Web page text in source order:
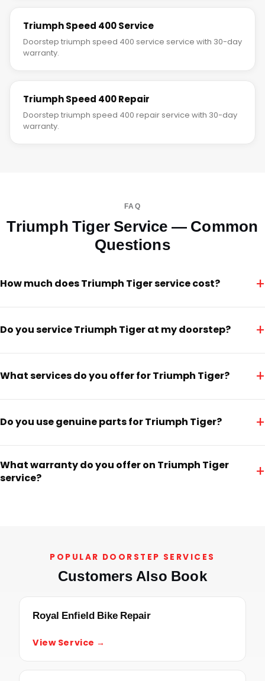
Triumph Speed 400 Service
Doorstep triumph speed 400 service service with 30-day
warranty.
Triumph Speed 400 Repair
Doorstep triumph speed 400 repair service with 30-day
warranty.
FAQ
Triumph Tiger Service — Common
Questions
How much does Triumph Tiger service cost? +
Do you service Triumph Tiger at my doorstep? +
What services do you offer for Triumph Tiger? +
Do you use genuine parts for Triumph Tiger? +
What warranty do you offer on Triumph Tiger
service?
+
POPULAR DOORSTEP SERVICES
Customers Also Book
Royal Enfield Bike Repair
View Service →